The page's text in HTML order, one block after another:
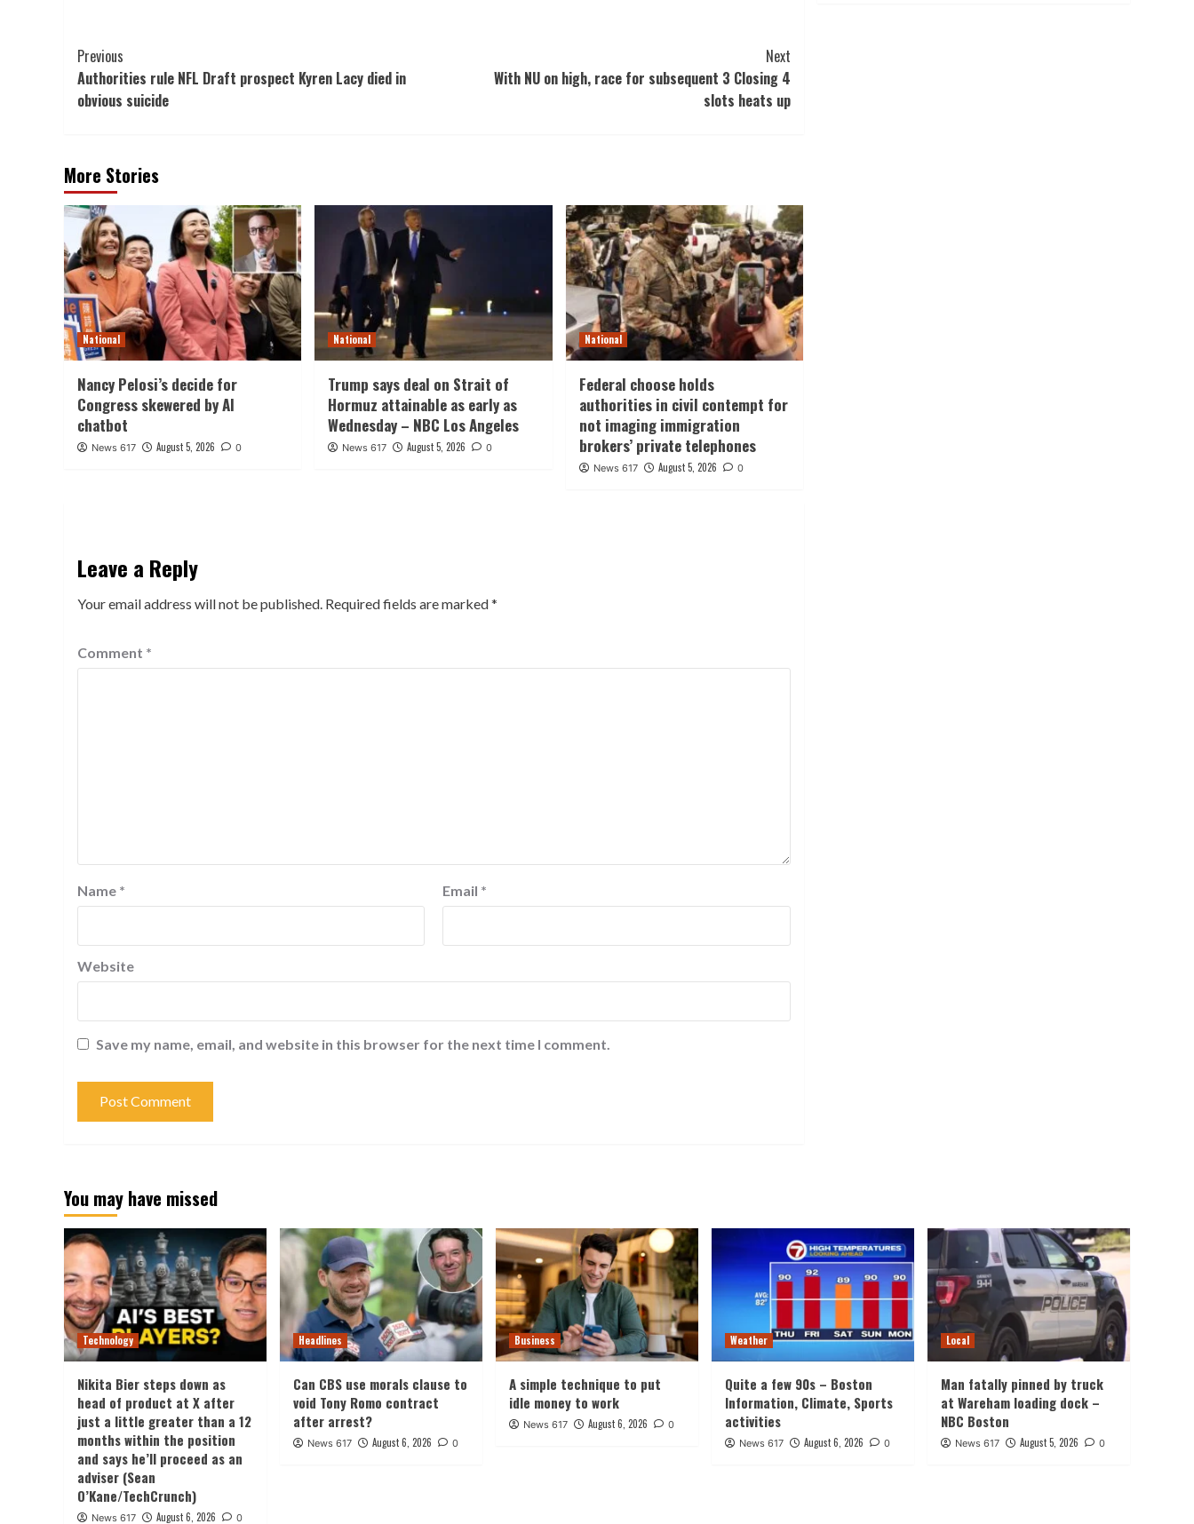
Post
Navigation
Previous
Authorities rule NFL Draft prospect Kyren Lacy died in
obvious suicide
Next
With NU on high, race for subsequent 3 Closing 4
slots heats up
More Stories
National
Nancy Pelosi’s decide for
Congress skewered by AI
chatbot
News 617 August 5, 2026 0
National
Trump says deal on Strait of
Hormuz attainable as early as
Wednesday – NBC Los Angeles
News 617 August 5, 2026 0
National
Federal choose holds
authorities in civil contempt for
not imaging immigration
brokers’ private telephones
News 617 August 5, 2026 0
Leave a Reply
Your email address will not be published. Required fields are marked*
Comment *
Name * Email *
Website
Save my name, email, and website in this browser for the next time I comment.
You may have missed
Technology
Nikita Bier steps down as
head of product at X after
just a little greater than a 12
months within the position
and says he’ll proceed as an
adviser (Sean
O’Kane/TechCrunch)
News 617 August 6, 2026 0
Headlines
Can CBS use morals clause to
void Tony Romo contract
after arrest?
News 617 August 6, 2026 0
Business
A simple technique to put
idle money to work
News 617 August 6, 2026 0
Weather
Quite a few 90s – Boston
Information, Climate, Sports
activities
News 617 August 6, 2026 0
Local
Man fatally pinned by truck
at Wareham loading dock –
NBC Boston
News 617 August 5, 2026 0